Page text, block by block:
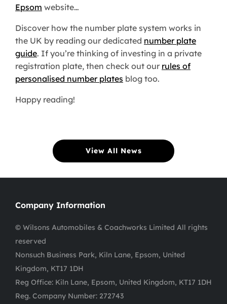
Epsom website…
Discover how the number plate system works in
the UK by reading our dedicated number plate
guide. If you’re thinking of investing in a private
registration plate, then check out our rules of
personalised number plates blog too.
Happy reading!
View All News
Company Information
© Wilsons Automobiles & Coachworks Limited All rights
reserved
Nonsuch Business Park, Kiln Lane, Epsom, United
Kingdom, KT17 1DH
Reg Office: Kiln Lane, Epsom, United Kingdom, KT17 1DH
Reg. Company Number: 272743